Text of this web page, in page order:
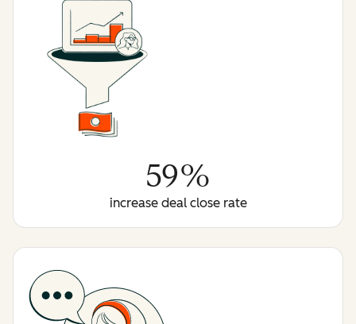
59%
increase deal close rate